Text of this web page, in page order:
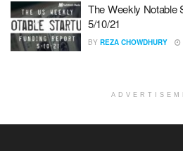
The Weekly Notable
5/10/21
BY REZA CHOWDHURY